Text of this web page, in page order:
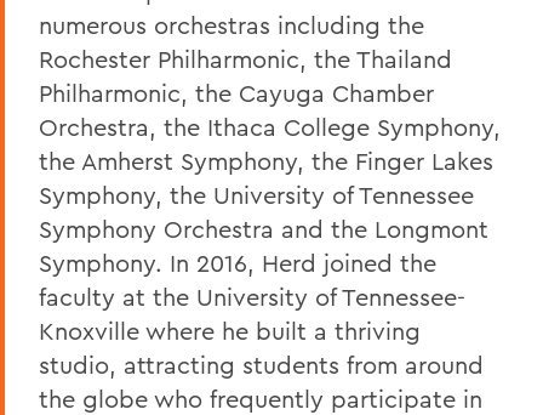
numerous orchestras including the
Rochester Philharmonic, the Thailand
Philharmonic, the Cayuga Chamber
Orchestra, the Ithaca College Symphony,
the Amherst Symphony, the Finger Lakes
Symphony, the University of Tennessee
Symphony Orchestra and the Longmont
Symphony. In 2016, Herd joined the
faculty at the University of Tennessee-
Knoxville where he built a thriving
studio, attracting students from around
the globe who frequently participate in